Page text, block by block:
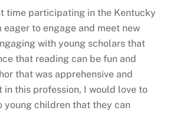
time participating in the Kentucky
eager to engage and meet new
with young scholars that
that reading can be fun and
that was apprehensive and
in this profession, I would love to
young children that they can